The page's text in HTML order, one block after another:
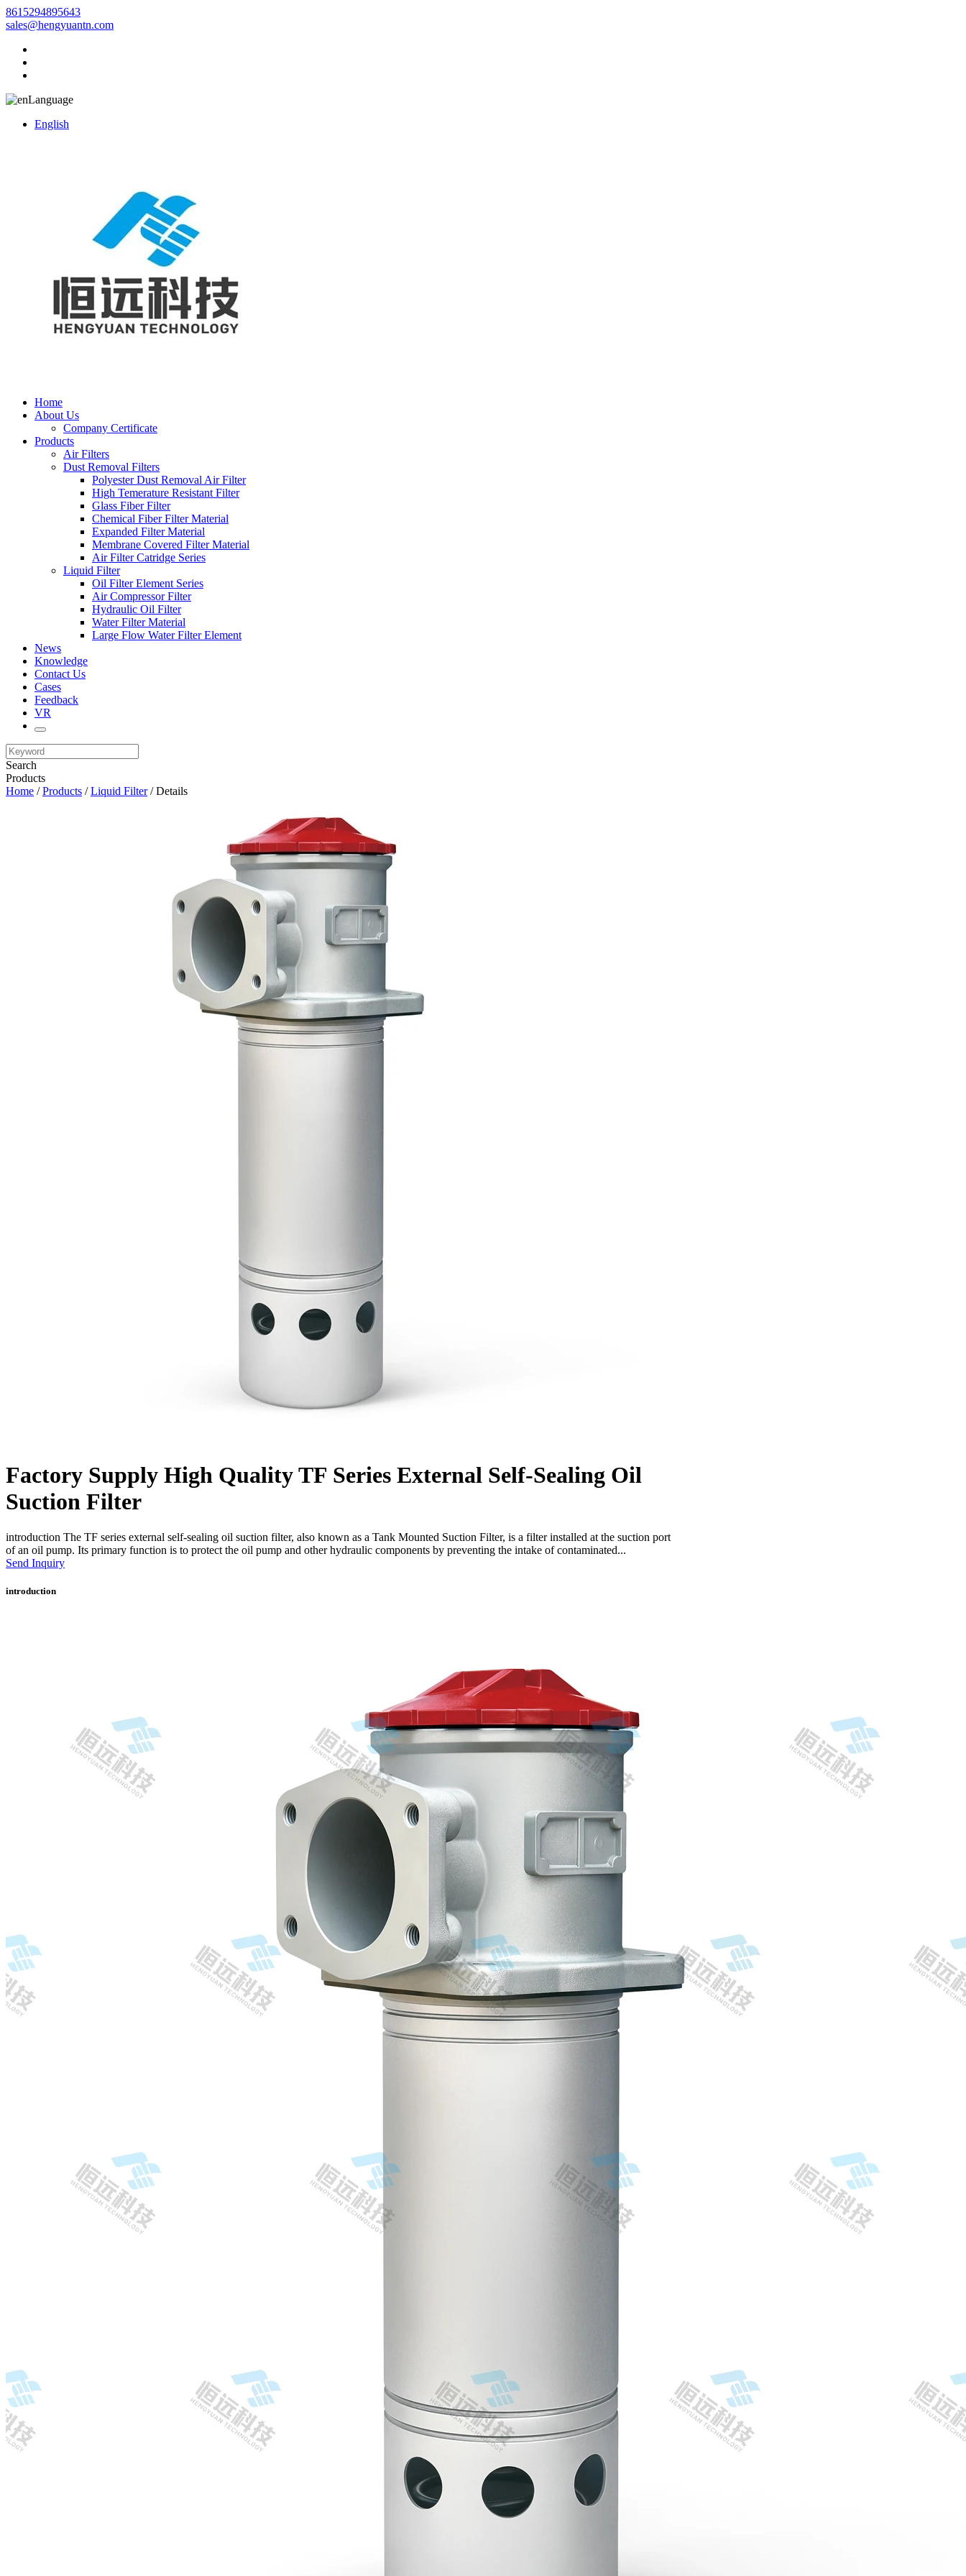
8615294895643
sales@hengyuantn.com
Language
English
Home
About Us
Company Certificate
Products
Air Filters
Dust Removal Filters
Polyester Dust Removal Air Filter
High Temerature Resistant Filter
Glass Fiber Filter
Chemical Fiber Filter Material
Expanded Filter Material
Membrane Covered Filter Material
Air Filter Catridge Series
Liquid Filter
Oil Filter Element Series
Air Compressor Filter
Hydraulic Oil Filter
Water Filter Material
Large Flow Water Filter Element
News
Knowledge
Contact Us
Cases
Feedback
VR
Search
Products
Home /Products /Liquid Filter/ Details
Factory Supply High Quality TF Series External Self-Sealing Oil
Suction Filter
introduction The TF series external self-sealing oil suction filter, also known as a Tank Mounted Suction Filter, is a filter installed at the suction port
of an oil pump. Its primary function is to protect the oil pump and other hydraulic components by preventing the intake of contaminated...
Send Inquiry
introduction